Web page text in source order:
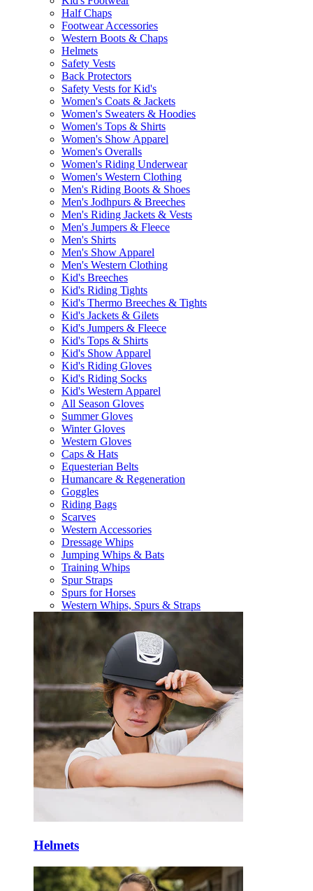
Half Chaps
Footwear Accessories
Western Boots & Chaps
Helmets
Safety Vests
Back Protectors
Safety Vests for Kid's
Women's Coats & Jackets
Women's Sweaters & Hoodies
Women's Tops & Shirts
Women's Show Apparel
Women's Overalls
Women's Riding Underwear
Women's Western Clothing
Men's Riding Boots & Shoes
Men's Jodhpurs & Breeches
Men's Riding Jackets & Vests
Men's Jumpers & Fleece
Men's Shirts
Men's Show Apparel
Men's Western Clothing
Kid's Breeches
Kid's Riding Tights
Kid's Thermo Breeches & Tights
Kid's Jackets & Gilets
Kid's Jumpers & Fleece
Kid's Tops & Shirts
Kid's Show Apparel
Kid's Riding Gloves
Kid's Riding Socks
Kid's Western Apparel
All Season Gloves
Summer Gloves
Winter Gloves
Western Gloves
Caps & Hats
Equesterian Belts
Humancare & Regeneration
Goggles
Riding Bags
Scarves
Western Accessories
Dressage Whips
Jumping Whips & Bats
Training Whips
Spur Straps
Spurs for Horses
Western Whips, Spurs & Straps
Helmets